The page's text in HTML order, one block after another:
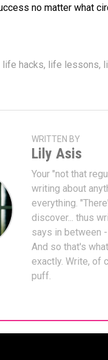
no matter what
life hacks, life lessons,
WRITTEN BY
Lily Asis
Your "not that
writing about
everything.
discover... thus
says in between
And so that's
exactly. Write, of
puff.